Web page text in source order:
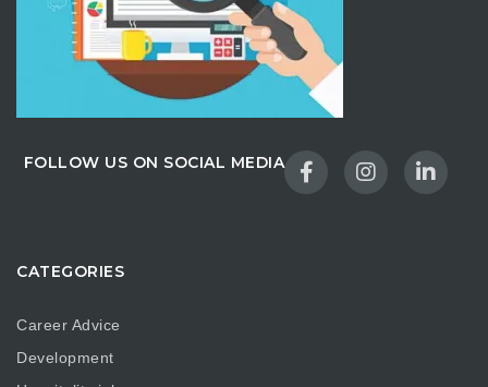
FOLLOW US ON SOCIAL MEDIA
CATEGORIES
Career Advice
Development